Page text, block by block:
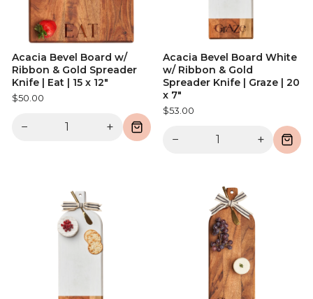
Acacia Bevel Board w/
Ribbon & Gold Spreader
Knife | Eat | 15 x 12"
$50.00
− +
Acacia Bevel Board White
w/ Ribbon & Gold
Spreader Knife | Graze | 20
x 7"
$53.00
− +